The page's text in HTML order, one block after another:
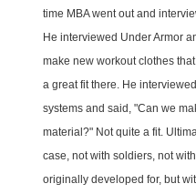
time MBA went out and
He interviewed Under Armor
make new workout clothes
a great fit there. He
systems and said, "Can we
material?" Not quite a fit.
case, not with soldiers, not
originally developed for, but